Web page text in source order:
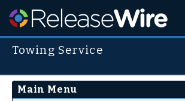
Towing Service
Main Menu